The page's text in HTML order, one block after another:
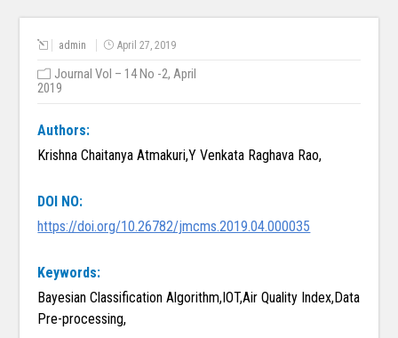
admin April 27, 2019
Journal Vol – 14 No -2, April
2019
Authors:
Krishna Chaitanya Atmakuri,Y Venkata Raghava Rao,
DOI NO:
https://doi.org/10.26782/jmcms.2019.04.000035
Keywords:
Bayesian Classification Algorithm,IOT,Air Quality Index,Data
Pre-processing,